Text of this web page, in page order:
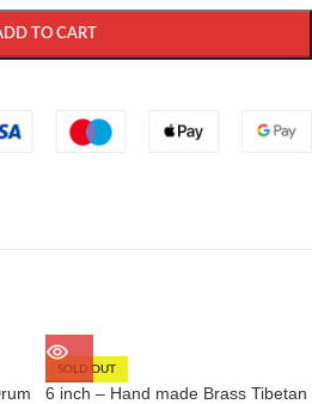
TO CART
SOLD OUT
6 inch – Hand made Brass Tibetan